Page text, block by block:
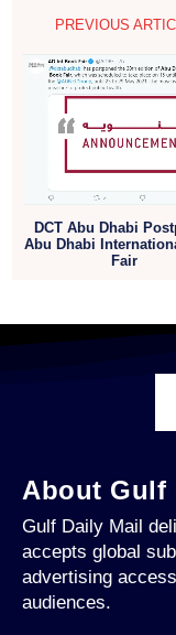
PREVIOUS
DCT Abu Dhabi
Abu Dhabi
Fair
About Gulf
Gulf Daily Mail
accepts global
advertising
audiences.